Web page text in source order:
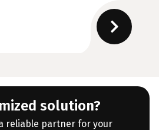
solution?
reliable partner for your